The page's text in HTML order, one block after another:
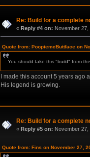
Re: Build for a complete
«Reply #4 on: November 27,
Quote from: PoopiemcButtface on
You should take this "build" from
I made this account 5 years ago
His legend is growing.
Re: Build for a complete
« Reply #5 on: November 27,
Quote from: Fins on November 27,